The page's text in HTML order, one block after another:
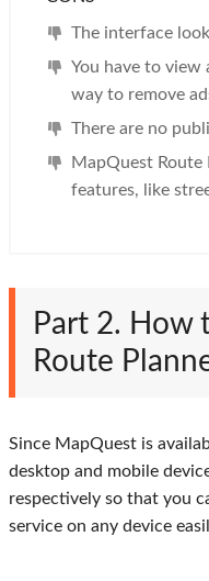
The interface
You have to view
way to remove
There are no
MapQuest Route
features, like
Part 2. How
Route
Since MapQuest is
desktop and mobile
respectively so that you
service on any device